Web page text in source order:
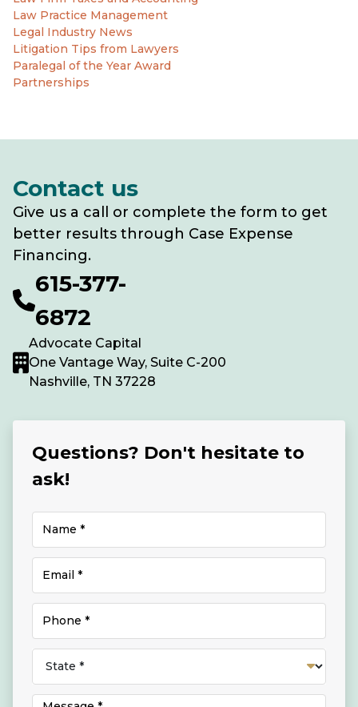
Law Practice Management
Legal Industry News
Litigation Tips from Lawyers
Paralegal of the Year Award
Partnerships
Contact us
Give us a call or complete the form to get
better results through Case Expense
Financing.
615-377-
6872
Advocate Capital
One Vantage Way, Suite C-200
Nashville, TN 37228
Questions? Don't hesitate to
ask!